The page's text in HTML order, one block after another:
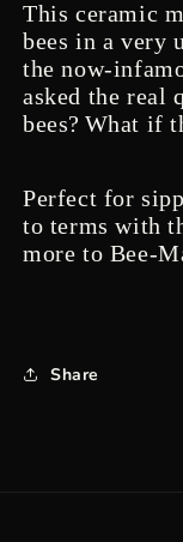
This ceramic
bees in a very
the now-
asked the real
bees? What if
Perfect for
to terms with
more to Bee-
Share